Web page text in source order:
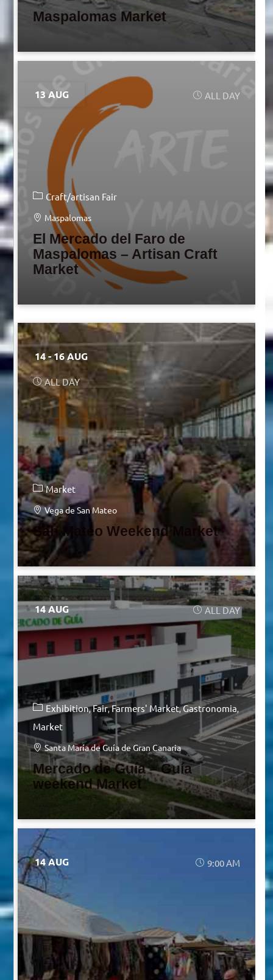
Maspalomas Market
13 AUG ALL DAY
Craft/artisan Fair
Maspalomas
El Mercado del Faro de
Maspalomas – Artisan Craft
Market
14 - 16 AUG
ALL DAY
Market
Vega de San Mateo
San Mateo Weekend Market
14 AUG ALL DAY
Exhibition Fair Farmers' Market Gastronomia
Market
Santa María de Guía de Gran Canaria
Mercado de Guía – Guía
weekend Market
14 AUG 9:00 AM